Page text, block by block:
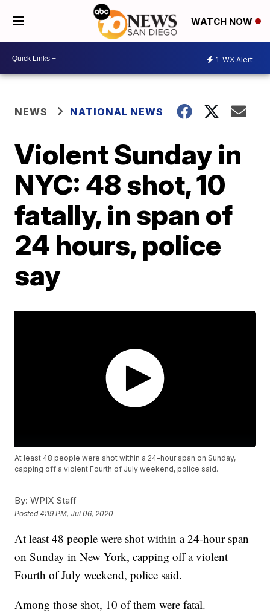
WATCH NOW
1 WX Alert
NEWS NATIONAL NEWS
Violent Sunday in
NYC: 48 shot, 10
fatally, in span of
24 hours, police
say
At least 48 people were shot within a 24-hour span on Sunday,
capping off a violent Fourth of July weekend, police said.
By: WPIX Staff
Posted4:19 PM, Jul 06, 2020
At least 48 people were shot within a 24-hour span
on Sunday in New York, capping off a violent
Fourth of July weekend, police said.
Among those shot, 10 of them were fatal.